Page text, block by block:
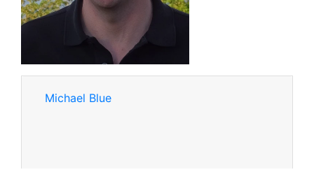
Michael Blue